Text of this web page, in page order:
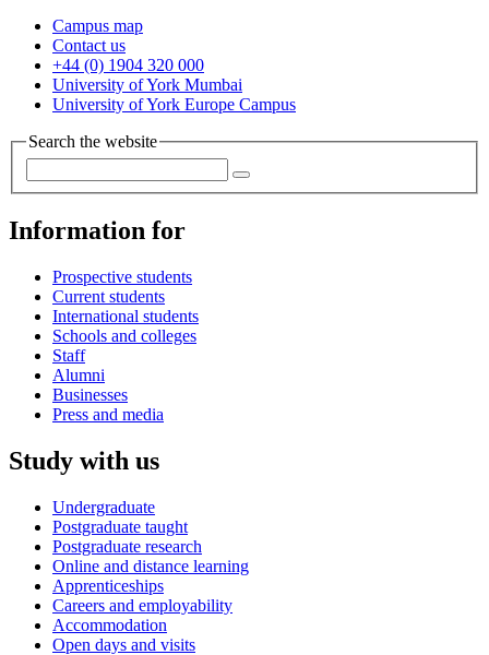
Campus map
Contact us
+44 (0) 1904 320 000
University of York Mumbai
University of York Europe Campus
Search the website
Information for
Prospective students
Current students
International students
Schools and colleges
Staff
Alumni
Businesses
Press and media
Study with us
Undergraduate
Postgraduate taught
Postgraduate research
Online and distance learning
Apprenticeships
Careers and employability
Accommodation
Open days and visits